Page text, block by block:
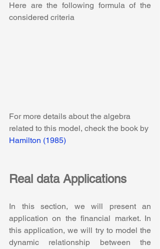
Here are the following formula of the
considered criteria
For more details about the algebra
related to this model, check the book by
Hamilton (1985)
Real data Applications
In this section, we will present an
application on the financial market. In
this application, we will try to model the
dynamic relationship between the